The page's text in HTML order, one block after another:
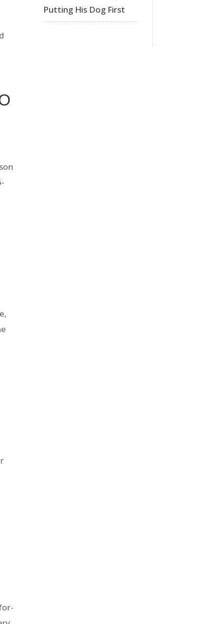
Putting His Dog First